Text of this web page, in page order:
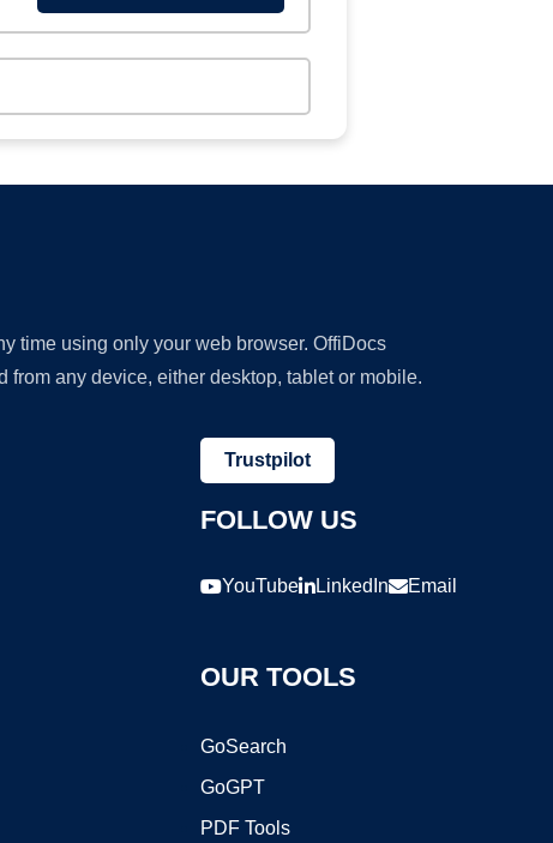
time using only your web browser. OffiDocs
any device, either desktop, tablet or mobile.
Trustpilot
FOLLOW US
YouTube LinkedIn Email
OUR TOOLS
GoSearch
GoGPT
PDF Tools